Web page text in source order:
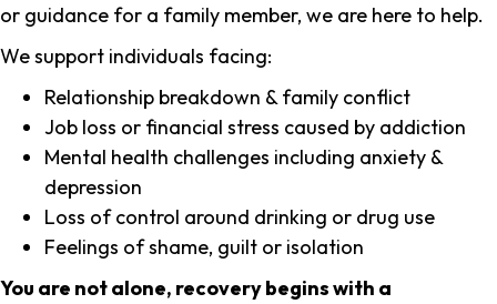
or guidance for a family member, we are here to help.
We support individuals facing:
Relationship breakdown & family conflict
Job loss or financial stress caused by addiction
Mental health challenges including anxiety &
depression
Loss of control around drinking or drug use
Feelings of shame, guilt or isolation
You are not alone, recovery begins with a